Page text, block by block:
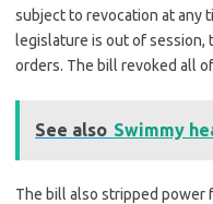
subject to revocation at any
legislature is out of session,
orders. The bill revoked all of
See also Swimmy
The bill also stripped power